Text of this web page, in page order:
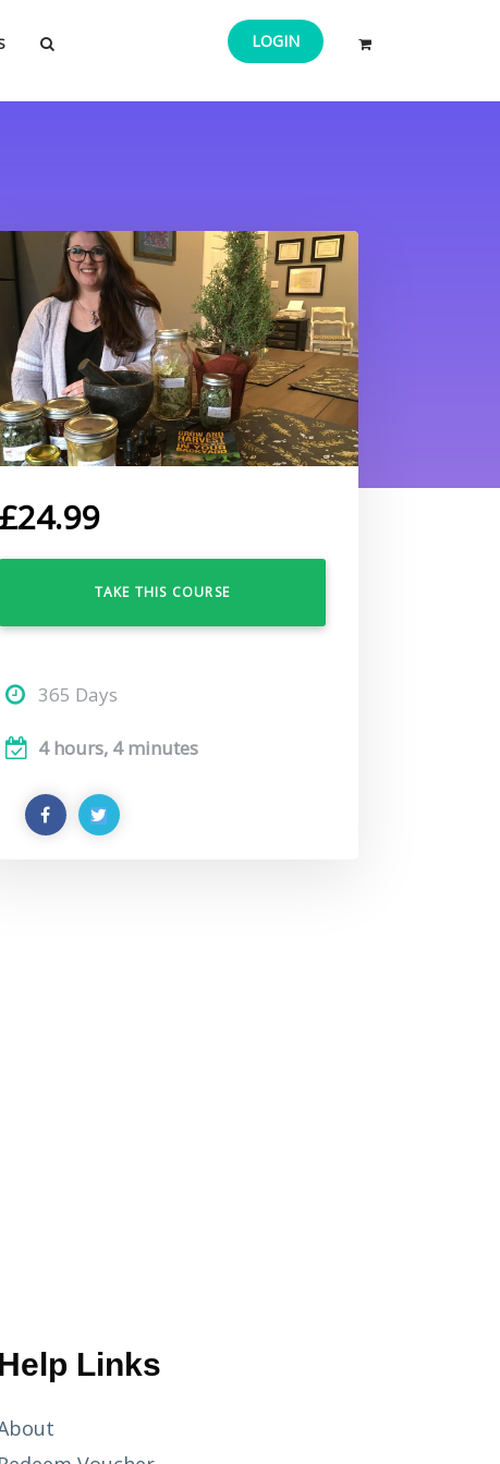
LOGIN
£24.99
TAKE THIS COURSE
365 Days
4 hours, 4 minutes
Help Links